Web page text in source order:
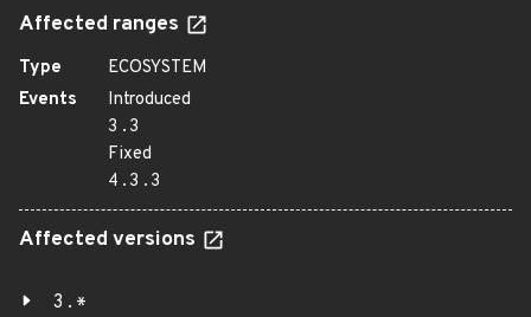
Affected ranges
Type
ECOSYSTEM
Events
Introduced
3.3
Fixed
4.3.3
Affected versions
3.*